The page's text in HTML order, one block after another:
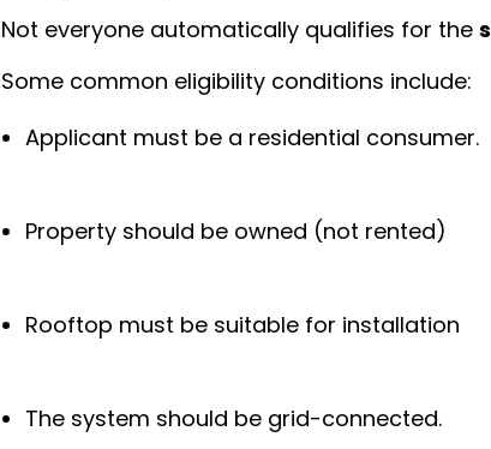
Not everyone automatically qualifies for the s
Some common eligibility conditions include:
Applicant must be a residential consumer.
Property should be owned (not rented)
Rooftop must be suitable for installation
The system should be grid-connected.